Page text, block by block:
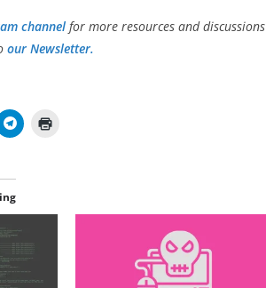
channel for more resources and
our Newsletter.